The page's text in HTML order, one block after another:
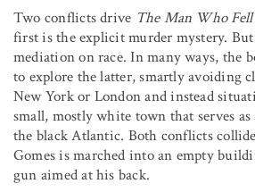
Two conflicts drive The Man Who
first is the explicit murder mystery.
mediation on race. In many ways, the
to explore the latter, smartly avoiding
New York or London and instead
small, mostly white town that serves as
the black Atlantic. Both conflicts
Gomes is marched into an empty
gun aimed at his back.